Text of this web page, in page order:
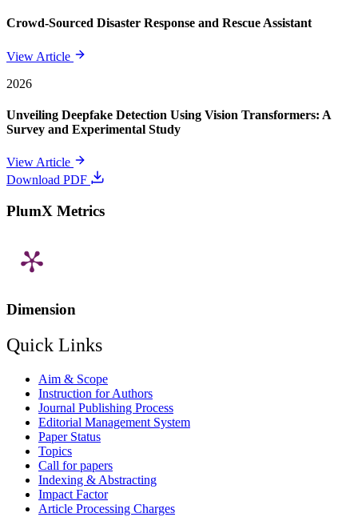
Crowd-Sourced Disaster Response and Rescue Assistant
View Article
2026
Unveiling Deepfake Detection Using Vision Transformers: A
Survey and Experimental Study
View Article
Download PDF
PlumX Metrics
Dimension
Quick Links
Aim & Scope
Instruction for Authors
Journal Publishing Process
Editorial Management System
Paper Status
Topics
Call for papers
Indexing & Abstracting
Impact Factor
Article Processing Charges